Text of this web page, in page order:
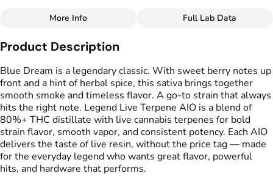
Flavors
Blueberry
Herbal
# Sweet
# THC Vape Pens
More Info Full Lab Data
Product Description
Blue Dream is a legendary classic. With sweet berry notes up
front and a hint of herbal spice, this sativa brings together
smooth smoke and timeless flavor. A go-to strain that always
hits the right note. Legend Live Terpene AIO is a blend of
80%+ THC distillate with live cannabis terpenes for bold
strain flavor, smooth vapor, and consistent potency. Each AIO
delivers the taste of live resin, without the price tag — made
for the everyday legend who wants great flavor, powerful
hits, and hardware that performs.